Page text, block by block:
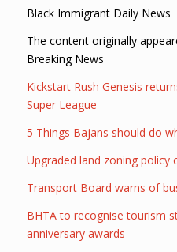
Black Immigrant Daily News
The content originally
Breaking News
Kickstart Rush Genesis
Super League
5 Things Bajans should do
Upgraded land zoning policy
Transport Board warns of
BHTA to recognise tourism
anniversary awards